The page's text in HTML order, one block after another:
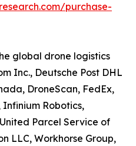
purchase-
global drone logistics
Inc., Deutsche Post DHL
DroneScan, FedEx,
Robotics,
Parcel Service of
LLC, Workhorse Group,